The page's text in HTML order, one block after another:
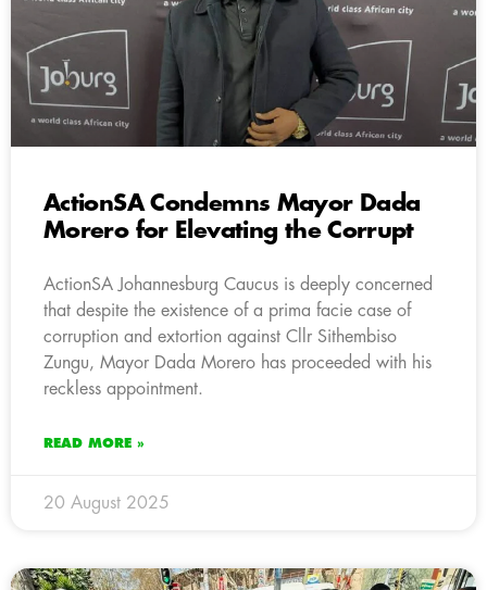
ActionSA Condemns Mayor Dada
Morero for Elevating the Corrupt
ActionSA Johannesburg Caucus is deeply concerned
that despite the existence of a prima facie case of
corruption and extortion against Cllr Sithembiso
Zungu, Mayor Dada Morero has proceeded with his
reckless appointment.
READ MORE »
20 August 2025